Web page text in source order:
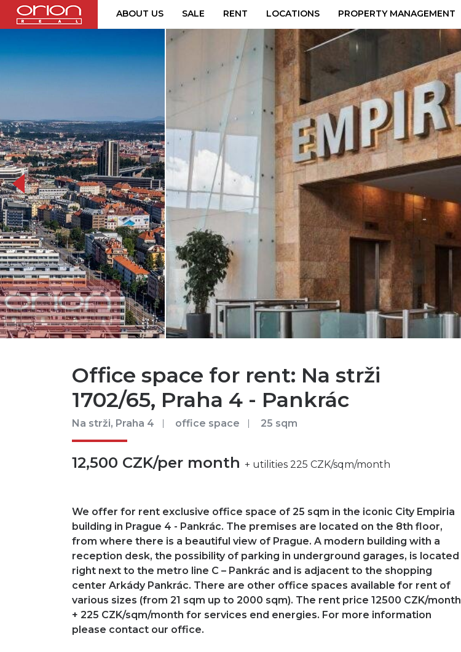
ABOUT US SALE RENT LOCATIONS PROPERTY MANAGEMENT
Office space for rent: Na strži
1702/65, Praha 4 - Pankrác
Na strži, Praha 4 office space 25 sqm
12,500 CZK/per month + utilities 225 CZK/sqm/month
We offer for rent exclusive office space of 25 sqm in the iconic City Empiria
building in Prague 4 - Pankrác. The premises are located on the 8th floor,
from where there is a beautiful view of Prague. A modern building with a
reception desk, the possibility of parking in underground garages, is located
right next to the metro line C – Pankrác and is adjacent to the shopping
center Arkády Pankrác. There are other office spaces available for rent of
various sizes (from 21 sqm up to 2000 sqm). The rent price 12500 CZK/month
+ 225 CZK/sqm/month for services end energies. For more information
please contact our office.